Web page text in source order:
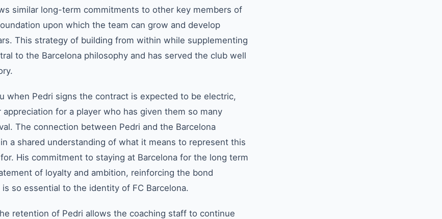
similar long-term commitments to other key members of
upon which the team can grow and develop
This strategy of building from within while supplementing
to the Barcelona philosophy and has served the club well
when Pedri signs the contract is expected to be electric,
for a player who has given them so many
The connection between Pedri and the Barcelona
a shared understanding of what it means to represent this
His commitment to staying at Barcelona for the long term
of loyalty and ambition, reinforcing the bond
so essential to the identity of FC Barcelona.
retention of Pedri allows the coaching staff to continue